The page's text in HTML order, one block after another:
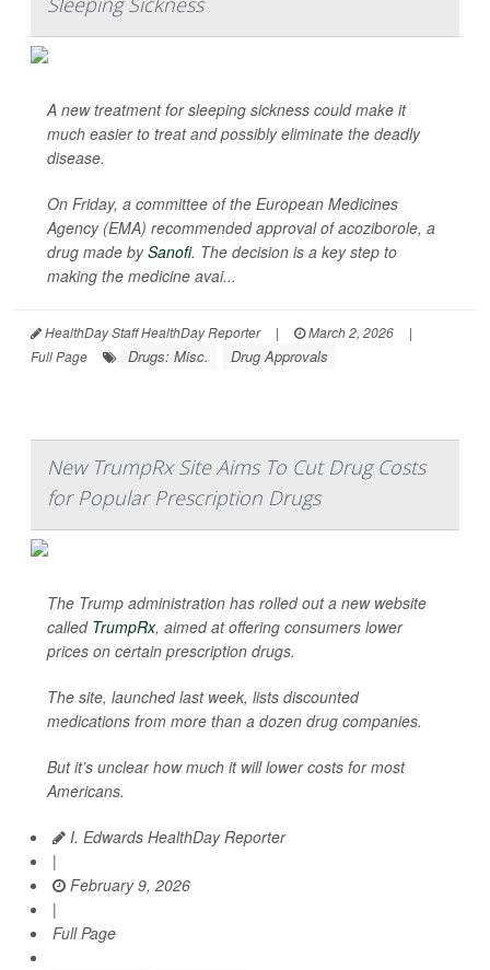
A new treatment for sleeping sickness could make it
much easier to treat and possibly eliminate the deadly
disease.
On Friday, a committee of the European Medicines
Agency (EMA) recommended approval of acoziborole, a
drug made bySanofi. The decision is a key step to
making the medicine avai...
HealthDay Staff HealthDay Reporter | March 2, 2026
|
Full Page
Drugs: Misc. Drug Approvals
New TrumpRx Site Aims To Cut Drug Costs
for Popular Prescription Drugs
The Trump administration has rolled out a new website
called TrumpRx, aimed at offering consumers lower
prices on certain prescription drugs.
The site, launched last week, lists discounted
medications from more than a dozen drug companies.
But it’s unclear how much it will lower costs for most
Americans.
I. Edwards HealthDay Reporter
|
February 9, 2026
|
Full Page